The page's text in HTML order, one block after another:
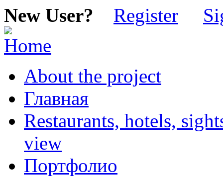
New User? Register
About the project
Главная
Restaurants, hotels,
view
Портфолио